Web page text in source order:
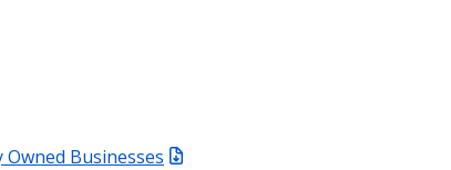
Businesses